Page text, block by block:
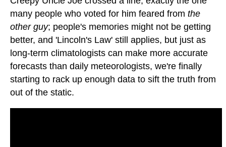
many people who voted for him feared from the
other guy; people's memories might not be getting
better, and 'Lincoln's Law' still applies, but just as
long-term climatologists can make more accurate
forecasts than daily meteorologists, we're finally
starting to rack up enough data to sift the truth from
out of the static.